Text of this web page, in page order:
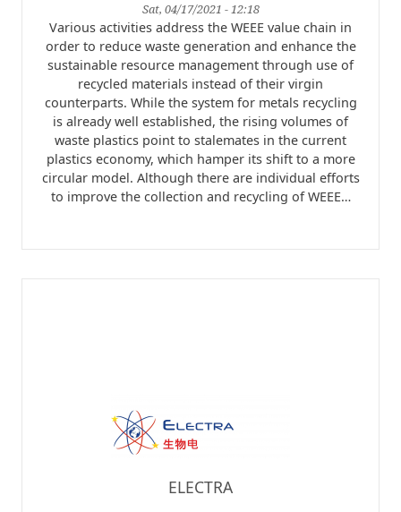
Sat, 04/17/2021 - 12:18
Various activities address the WEEE value chain in
order to reduce waste generation and enhance the
sustainable resource management through use of
recycled materials instead of their virgin
counterparts. While the system for metals recycling
is already well established, the rising volumes of
waste plastics point to stalemates in the current
plastics economy, which hamper its shift to a more
circular model. Although there are individual efforts
to improve the collection and recycling of WEEE…
ELECTRA